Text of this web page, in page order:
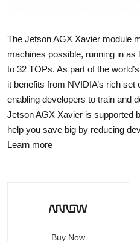
The Jetson AGX Xavier module
machines possible, running in as
to 32 TOPs. As part of the
it benefits from NVIDIA’s rich
enabling developers to train and
Jetson AGX Xavier is supported
help you save big by reducing
Learn more
Buy Now